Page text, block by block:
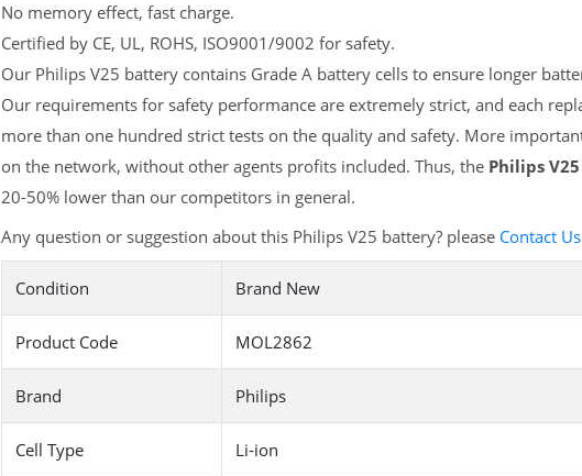
No memory effect, fast charge.
Certified by CE, UL, ROHS, ISO9001/9002 for safety.
Our Philips V25 battery contains Grade A battery cells to ensure longer
Our requirements for safety performance are extremely strict, and each
more than one hundred strict tests on the quality and safety. More
on the network, without other agents profits included. Thus, the Philips
20-50% lower than our competitors in general.
Any question or suggestion about this Philips V25 battery? please Contact Us
Condition Brand New
Product Code MOL2862
Brand Philips
Cell Type Li-ion